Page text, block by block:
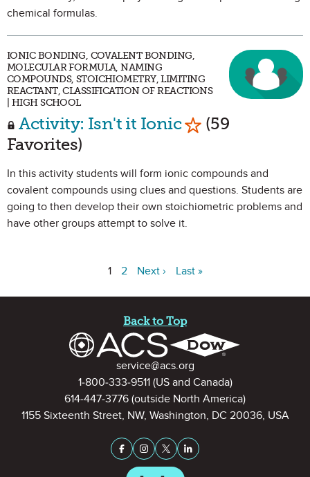
chemical formulas.
IONIC BONDING, COVALENT BONDING,
MOLECULAR FORMULA, NAMING
COMPOUNDS, STOICHIOMETRY, LIMITING
REACTANT, CLASSIFICATION OF REACTIONS
| HIGH SCHOOL
Activity: Isn't it Ionic Mark as
(59
Favorites)
In this activity students will form ionic compounds and
covalent compounds using clues and questions. Students are
going to then develop their own stoichiometric problems and
have other groups attempt to solve it.
1 2 Next › Last »
Back to Top
Contact Informationservice@acs.org
1-800-333-9511(US and Canada)
614-447-3776 (outside North America)
1155 Sixteenth Street, NW, Washington, DC 20036, USA
Stay Connected on Social
Facebook
InstagramX (formerly Twitter)
LinkedIn